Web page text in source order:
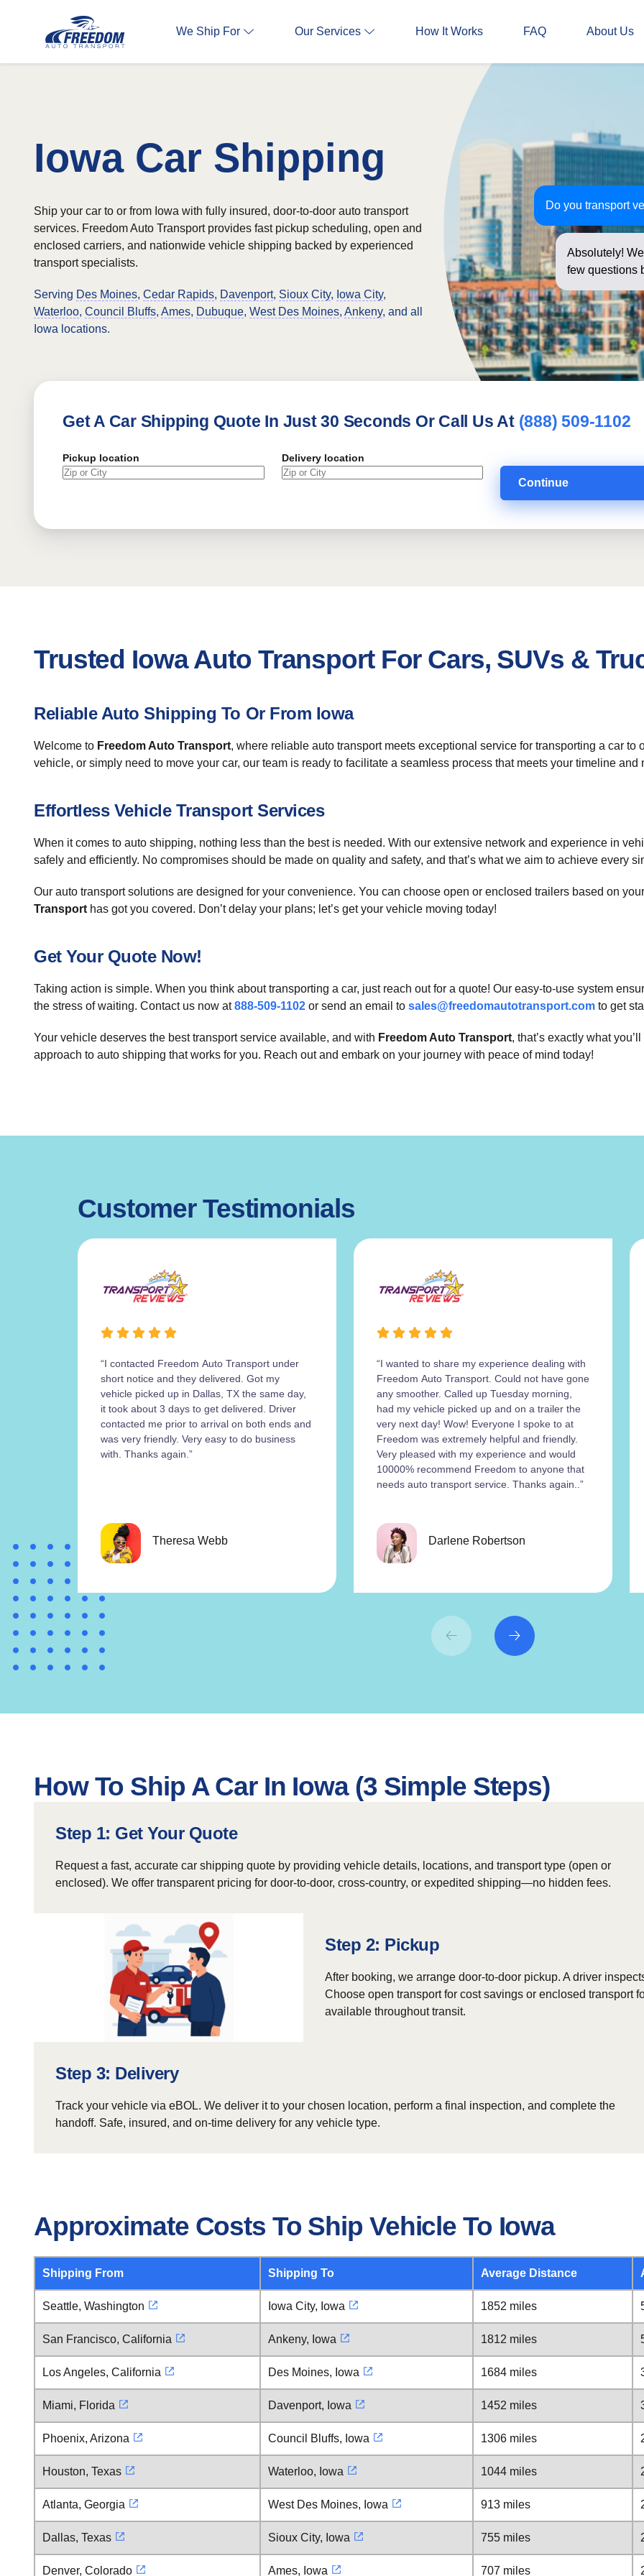
We Ship For Our Services How It Works FAQ About Us
Iowa Car Shipping
Do you transport
Absolutely!
few questions
Ship your car to or from Iowa with fully insured, door-to-door auto transport
services. Freedom Auto Transport provides fast pickup scheduling, open and
enclosed carriers, and nationwide vehicle shipping backed by experienced
transport specialists.
Serving Des Moines, Cedar Rapids, Davenport, Sioux City, Iowa City,
Waterloo, Council Bluffs, Ames, Dubuque, West Des Moines, Ankeny, and all
Iowa locations.
Get A Car Shipping Quote In Just 30 Seconds Or Call Us At (888) 509-1102
Pickup location Delivery location
Continue
Trusted Iowa Auto Transport For Cars, SUVs &
Reliable Auto Shipping To Or From Iowa
Welcome to Freedom Auto Transport, where reliable auto transport meets exceptional service for transporting a car
vehicle, or simply need to move your car, our team is ready to facilitate a seamless process that meets your timeline and
Effortless Vehicle Transport Services
When it comes to auto shipping, nothing less than the best is needed. With our extensive network and experience in
safely and efficiently. No compromises should be made on quality and safety, and that’s what we aim to achieve every
Our auto transport solutions are designed for your convenience. You can choose open or enclosed trailers based on
Transport has got you covered. Don’t delay your plans; let’s get your vehicle moving today!
Get Your Quote Now!
Taking action is simple. When you think about transporting a car, just reach out for a quote! Our easy-to-use system
the stress of waiting. Contact us now at888-509-1102 or send an email to sales@freedomautotransport.com to get
Your vehicle deserves the best transport service available, and with Freedom Auto Transport, that’s exactly what
approach to auto shipping that works for you. Reach out and embark on your journey with peace of mind today!
Customer Testimonials
“I contacted Freedom Auto Transport under
short notice and they delivered. Got my
vehicle picked up in Dallas, TX the same day,
it took about 3 days to get delivered. Driver
contacted me prior to arrival on both ends and
was very friendly. Very easy to do business
with. Thanks again.”
Theresa Webb
“I wanted to share my experience dealing with
Freedom Auto Transport. Could not have gone
any smoother. Called up Tuesday morning,
had my vehicle picked up and on a trailer the
very next day! Wow! Everyone I spoke to at
Freedom was extremely helpful and friendly.
Very pleased with my experience and would
10000% recommend Freedom to anyone that
needs auto transport service. Thanks again..”
Darlene Robertson
How To Ship A Car In Iowa (3 Simple Steps)
Step 1: Get Your Quote
Request a fast, accurate car shipping quote by providing vehicle details, locations, and transport type (open or
enclosed). We offer transparent pricing for door-to-door, cross-country, or expedited shipping—no hidden fees.
Step 2: Pickup
After booking, we arrange door-to-door pickup. A driver
Choose open transport for cost savings or enclosed transport
available throughout transit.
Step 3: Delivery
Track your vehicle via eBOL. We deliver it to your chosen location, perform a final inspection, and complete the
handoff. Safe, insured, and on-time delivery for any vehicle type.
Approximate Costs To Ship Vehicle To Iowa
Shipping From Shipping To Average Distance
Seattle, Washington Iowa City, Iowa 1852 miles
San Francisco, California Ankeny, Iowa 1812 miles
Los Angeles, California Des Moines, Iowa 1684 miles
Miami, Florida Davenport, Iowa 1452 miles
Phoenix, Arizona Council Bluffs, Iowa 1306 miles
Houston, Texas Waterloo, Iowa 1044 miles
Atlanta, Georgia West Des Moines, Iowa 913 miles
Dallas, Texas Sioux City, Iowa 755 miles
Denver, Colorado Ames, Iowa 707 miles